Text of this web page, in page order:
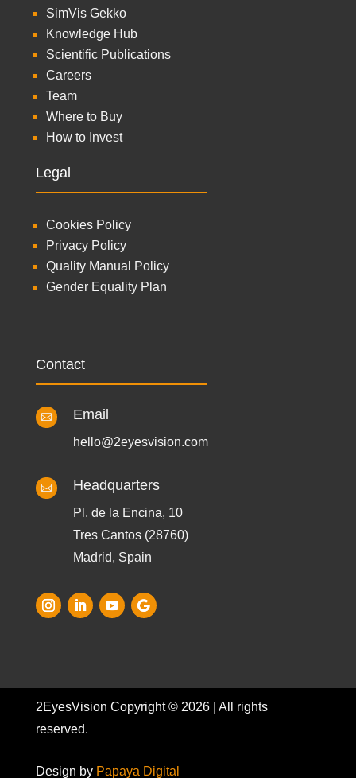
SimVis Gekko
Knowledge Hub
Scientific Publications
Careers
Team
Where to Buy
How to Invest
Legal
Cookies Policy
Privacy Policy
Quality Manual Policy
Gender Equality Plan
Contact
 Email
hello@2eyesvision.com
 Headquarters
Pl. de la Encina, 10
Tres Cantos (28760)
Madrid, Spain
2EyesVision Copyright © 2026 | All rights
reserved.
Design by Papaya Digital